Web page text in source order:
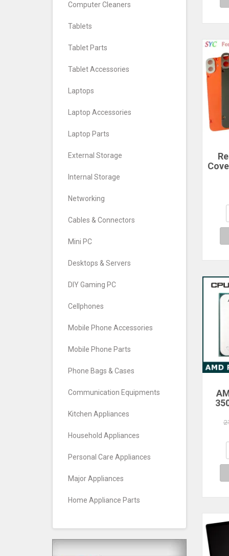
Computer Cleaners
Tablets
Tablet Parts
Tablet Accessories
Laptops
Laptop Accessories
Laptop Parts
External Storage
Internal Storage
Networking
Cables & Connectors
Mini PC
Desktops & Servers
DIY Gaming PC
Cellphones
Mobile Phone Accessories
Mobile Phone Parts
Phone Bags & Cases
Communication Equipments
Kitchen Appliances
Household Appliances
Personal Care Appliances
Major Appliances
Home Appliance Parts